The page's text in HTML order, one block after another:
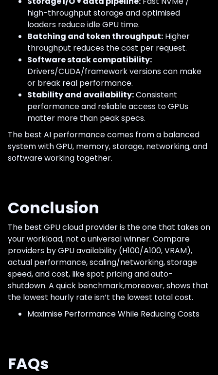
high-throughput storage and optimised
loaders reduce idle GPU time.
Batching and token throughput: Higher
throughput reduces the cost per request.
Software stack compatibility:
Drivers/CUDA/framework versions can make
or break real performance.
Stability and availability:Consistent
performance and reliable access to GPUs
matter more than peak specs.
The best AI performance comes from a balanced
system with GPU, memory, storage, networking, and
software working together.
Conclusion
The best GPU cloud provider is the one that takes on
your workload, not a universal winner. Compare
providers by GPU availability (H100/A100, VRAM),
actual performance, scaling/networking, storage
speed, and cost, like spot pricing and auto-
shutdown. A quick benchmark,moreover, shows that
the lowest hourly rate isn’t the lowest total cost.
Maximise Performance While Reducing Costs
FAQs